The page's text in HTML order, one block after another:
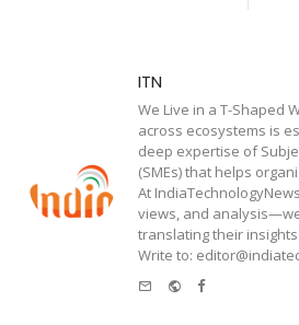
ITN
We Live in a T-Shaped
across ecosystems is
deep expertise of
(SMEs) that helps
At
views, and
translating their
Write to:
Website
Facebook